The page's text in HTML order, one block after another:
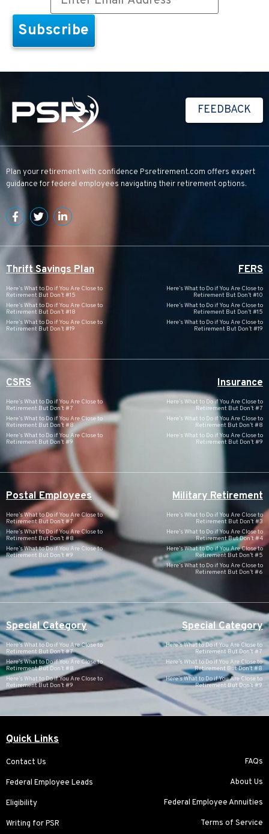
FEEDBACK
Plan your retirement with confidence Psretirement.com offers expert
guidance for federal employees navigating their retirement options.
Thrift Savings Plan
Here’s What to Do if You Are Close to
Retirement But Don’t #15
Here’s What to Do if You Are Close to
Retirement But Don’t #18
Here’s What to Do if You Are Close to
Retirement But Don’t #19
FERS
Here’s What to Do if You Are Close to
Retirement But Don’t #10
Here’s What to Do if You Are Close to
Retirement But Don’t #15
Here’s What to Do if You Are Close to
Retirement But Don’t #19
CSRS
Here’s What to Do if You Are Close to
Retirement But Don’t #7
Here’s What to Do if You Are Close to
Retirement But Don’t #8
Here’s What to Do if You Are Close to
Retirement But Don’t #9
Insurance
Here’s What to Do if You Are Close to
Retirement But Don’t #7
Here’s What to Do if You Are Close to
Retirement But Don’t #8
Here’s What to Do if You Are Close to
Retirement But Don’t #9
Postal Employees
Here’s What to Do if You Are Close to
Retirement But Don’t #7
Here’s What to Do if You Are Close to
Retirement But Don’t #8
Here’s What to Do if You Are Close to
Retirement But Don’t #9
Military Retirement
Here’s What to Do if You Are Close to
Retirement But Don’t #3
Here’s What to Do if You Are Close to
Retirement But Don’t #4
Here’s What to Do if You Are Close to
Retirement But Don’t #5
Here’s What to Do if You Are Close to
Retirement But Don’t #6
Special Category
Here’s What to Do if You Are Close to
Retirement But Don’t #7
Here’s What to Do if You Are Close to
Retirement But Don’t #8
Here’s What to Do if You Are Close to
Retirement But Don’t #9
Special Category
Here’s What to Do if You Are Close to
Retirement But Don’t #7
Here’s What to Do if You Are Close to
Retirement But Don’t #8
Here’s What to Do if You Are Close to
Retirement But Don’t #9
Quick Links
Contact Us
Federal Employee Leads
Eligibility
Writing for PSR
FAQs
About Us
Federal Employee Annuities
Terms of Service